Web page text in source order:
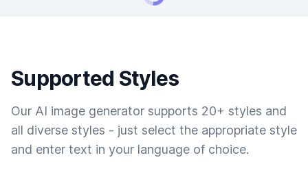
Supported Styles
Our AI image generator supports 20+ styles and
all diverse styles - just select the appropriate style
and enter text in your language of choice.